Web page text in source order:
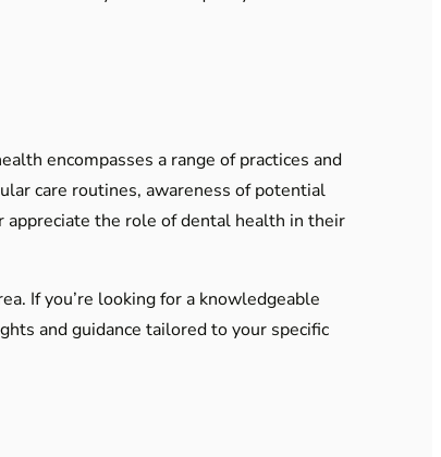
encompasses a range of practices and
care routines, awareness of potential
appreciate the role of dental health in their
If you’re looking for a knowledgeable
and guidance tailored to your specific